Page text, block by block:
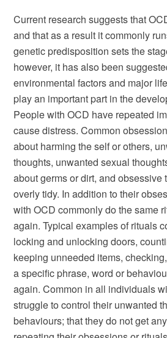
Current research suggests that
and that as a result it commonly
genetic predisposition sets the
however, it has also been
environmental factors and major
play an important part in the
People with OCD have repeated
cause distress. Common
about harming the self or others,
thoughts, unwanted sexual
about germs or dirt, and obsessive
overly tidy. In addition to their
with OCD commonly do the same
again. Typical examples of rituals
locking and unlocking doors,
keeping unneeded items,
a specific phrase, word or
again. Common in all individuals
struggle to control their unwanted
behaviours; that they do not get